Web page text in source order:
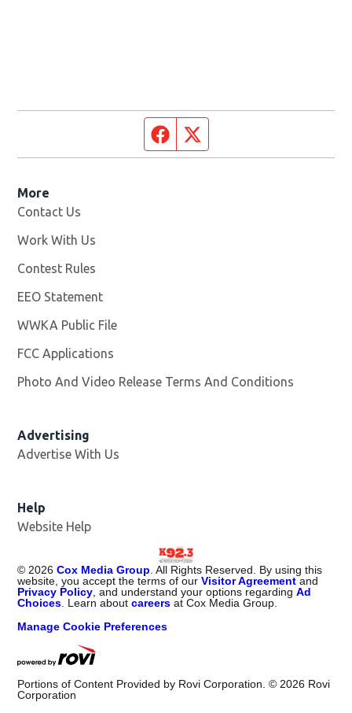
Facebook page
More
Contact Us
Work With Us
Contest Rules
EEO Statement
WWKA Public File
FCC Applications
Photo And Video Release Terms And Conditions
Advertising
Advertise With Us
Help
Website Help
© 2026 Cox Media Group . All Rights Reserved. By using this
website, you accept the terms of ourVisitor Agreement and
Privacy Policy , and understand your options regardingAd
Choices . Learn aboutcareers at Cox Media Group.
Manage Cookie Preferences
Portions of Content Provided by Rovi Corporation. © 2026 Rovi
Corporation